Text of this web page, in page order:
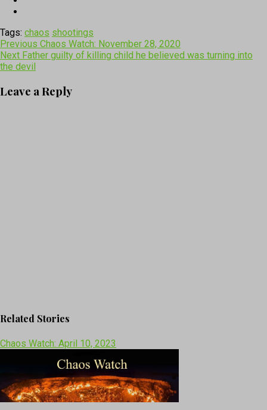
Tags: chaos shootings
Post
navigation
Previous Chaos Watch: November 28, 2020
Next Father guilty of killing child he believed was turning into
the devil
Leave a Reply
Related Stories
Chaos Watch: April 10, 2023